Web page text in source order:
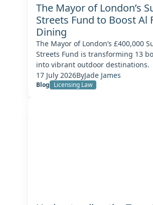
The Mayor of London’s
Streets Fund to Boost Al
Dining
The Mayor of London’s £400,000
Streets Fund is transforming 13
into vibrant outdoor destinations.
17 July 2026ByJade James
Blog Licensing Law